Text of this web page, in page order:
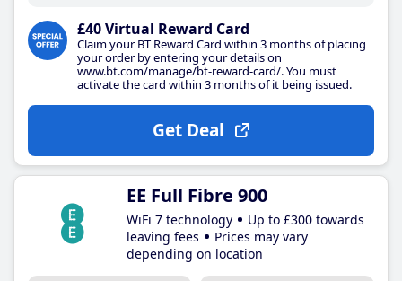
£40 Virtual Reward Card
Claim your BT Reward Card within 3 months of placing
your order by entering your details on
www.bt.com/manage/bt-reward-card/. You must
activate the card within 3 months of it being issued.
Get Deal
EE Full Fibre 900
WiFi 7 technology
Up to £300 towards
leaving fees
Prices may vary
depending on location